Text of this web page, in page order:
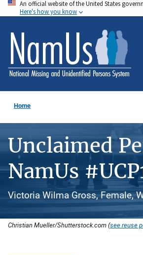
Skip
to
main
content
An official website of the United States
Here's how you know
Home
Unclaimed
NamUs
Victoria Wilma Gross, Female,
Christian Mueller/Shutterstock.com (see reuse